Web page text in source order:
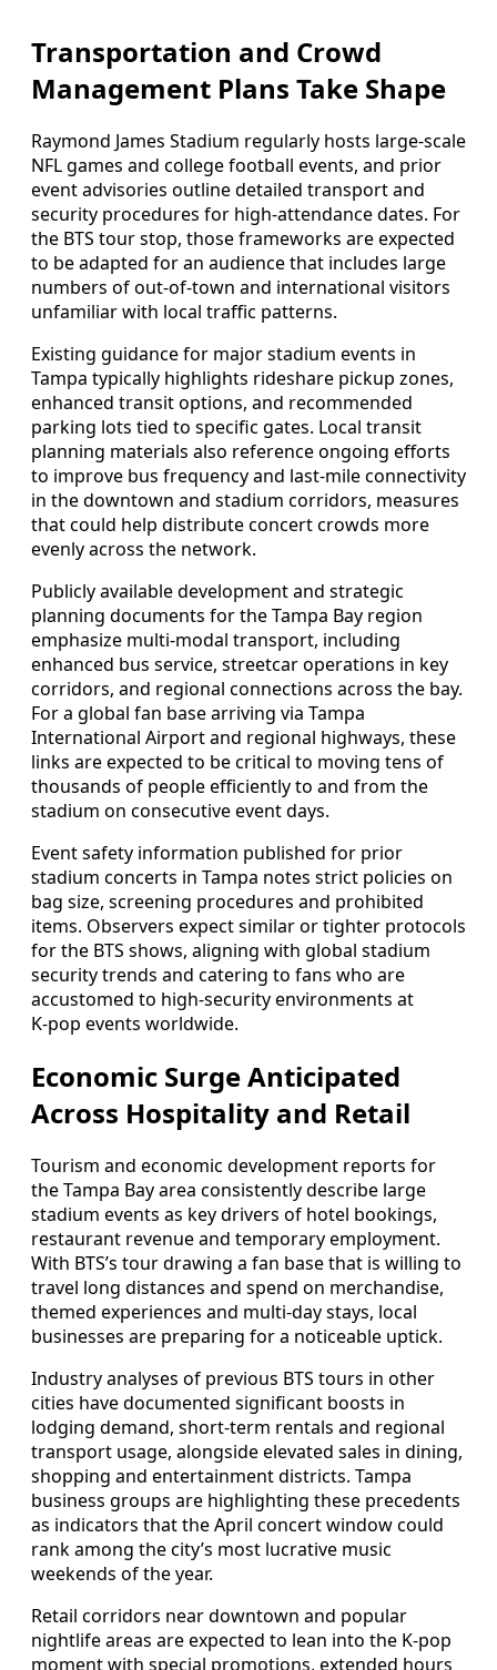
Transportation and Crowd
Management Plans Take Shape
Raymond James Stadium regularly hosts large‑scale
NFL games and college football events, and prior
event advisories outline detailed transport and
security procedures for high‑attendance dates. For
the BTS tour stop, those frameworks are expected
to be adapted for an audience that includes large
numbers of out‑of‑town and international visitors
unfamiliar with local traffic patterns.
Existing guidance for major stadium events in
Tampa typically highlights rideshare pickup zones,
enhanced transit options, and recommended
parking lots tied to specific gates. Local transit
planning materials also reference ongoing efforts
to improve bus frequency and last‑mile connectivity
in the downtown and stadium corridors, measures
that could help distribute concert crowds more
evenly across the network.
Publicly available development and strategic
planning documents for the Tampa Bay region
emphasize multi‑modal transport, including
enhanced bus service, streetcar operations in key
corridors, and regional connections across the bay.
For a global fan base arriving via Tampa
International Airport and regional highways, these
links are expected to be critical to moving tens of
thousands of people efficiently to and from the
stadium on consecutive event days.
Event safety information published for prior
stadium concerts in Tampa notes strict policies on
bag size, screening procedures and prohibited
items. Observers expect similar or tighter protocols
for the BTS shows, aligning with global stadium
security trends and catering to fans who are
accustomed to high‑security environments at
K‑pop events worldwide.
Economic Surge Anticipated
Across Hospitality and Retail
Tourism and economic development reports for
the Tampa Bay area consistently describe large
stadium events as key drivers of hotel bookings,
restaurant revenue and temporary employment.
With BTS’s tour drawing a fan base that is willing to
travel long distances and spend on merchandise,
themed experiences and multi‑day stays, local
businesses are preparing for a noticeable uptick.
Industry analyses of previous BTS tours in other
cities have documented significant boosts in
lodging demand, short‑term rentals and regional
transport usage, alongside elevated sales in dining,
shopping and entertainment districts. Tampa
business groups are highlighting these precedents
as indicators that the April concert window could
rank among the city’s most lucrative music
weekends of the year.
Retail corridors near downtown and popular
nightlife areas are expected to lean into the K‑pop
moment with special promotions, extended hours